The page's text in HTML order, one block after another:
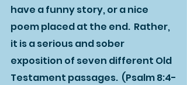
have a funny story, or a nice
poem placed at the end.  Rather,
it is a serious and sober
exposition of seven different Old
Testament passages.  (Psalm 8:4-